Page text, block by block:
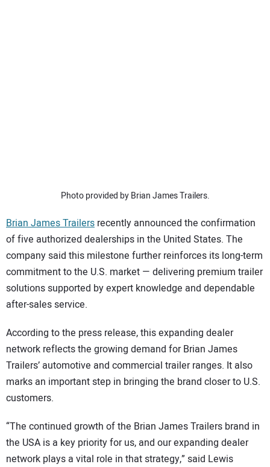
Photo provided by Brian James Trailers.
Brian James Trailers recently announced the confirmation
of five authorized dealerships in the United States. The
company said this milestone further reinforces its long-term
commitment to the U.S. market — delivering premium trailer
solutions supported by expert knowledge and dependable
after-sales service.
According to the press release, this expanding dealer
network reflects the growing demand for Brian James
Trailers’ automotive and commercial trailer ranges. It also
marks an important step in bringing the brand closer to U.S.
customers.
“The continued growth of the Brian James Trailers brand in
the USA is a key priority for us, and our expanding dealer
network plays a vital role in that strategy,” said Lewis